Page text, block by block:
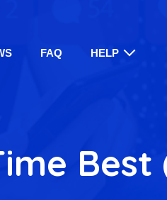
FAQ HELP
Best